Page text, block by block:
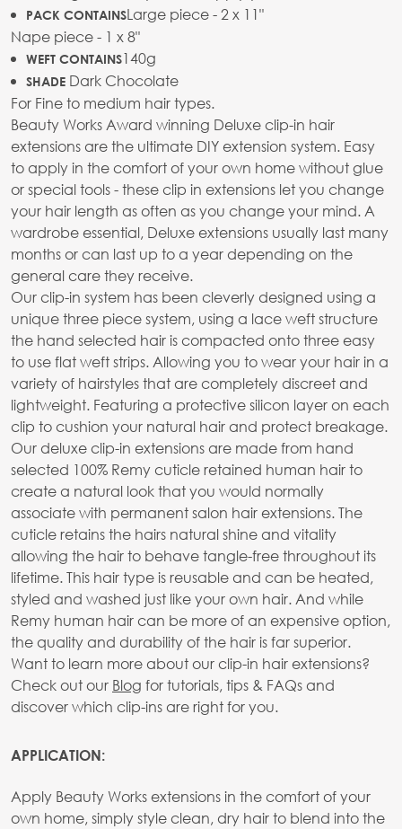
PACK CONTAINSLarge piece - 2 x 11"
Nape piece - 1 x 8"
WEFT CONTAINS140g
SHADE Dark Chocolate
For Fine to medium hair types.
Beauty Works Award winning Deluxe clip-in hair
extensions are the ultimate DIY extension system. Easy
to apply in the comfort of your own home without glue
or special tools - these clip in extensions let you change
your hair length as often as you change your mind. A
wardrobe essential, Deluxe extensions usually last many
months or can last up to a year depending on the
general care they receive.
Our clip-in system has been cleverly designed using a
unique three piece system, using a lace weft structure
the hand selected hair is compacted onto three easy
to use flat weft strips. Allowing you to wear your hair in a
variety of hairstyles that are completely discreet and
lightweight. Featuring a protective silicon layer on each
clip to cushion your natural hair and protect breakage.
Our deluxe clip-in extensions are made from hand
selected 100% Remy cuticle retained human hair to
create a natural look that you would normally
associate with permanent salon hair extensions. The
cuticle retains the hairs natural shine and vitality
allowing the hair to behave tangle-free throughout its
lifetime. This hair type is reusable and can be heated,
styled and washed just like your own hair. And while
Remy human hair can be more of an expensive option,
the quality and durability of the hair is far superior.
Want to learn more about our clip-in hair extensions?
Check out our Blog for tutorials, tips & FAQs and
discover which clip-ins are right for you.
APPLICATION:
Apply Beauty Works extensions in the comfort of your
own home, simply style clean, dry hair to blend into the